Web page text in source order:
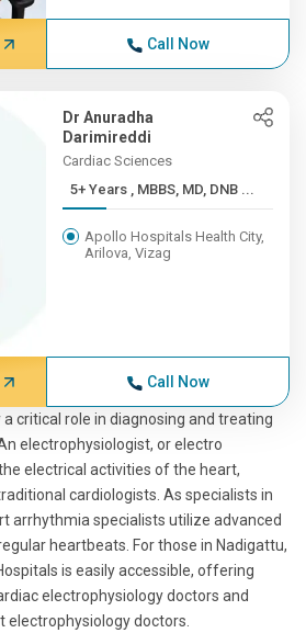
Call Now
Dr Anuradha
Darimireddi
Cardiac Sciences
5+ Years , MBBS, MD, DNB ...
Apollo Hospitals Health City,
Arilova, Vizag
Call Now
critical role in diagnosing and treating
electrophysiologist, or electro
electrical activities of the heart,
cardiologists. As specialists in
arrhythmia specialists utilize advanced
heartbeats. For those in Nadigattu,
is easily accessible, offering
electrophysiology doctors and
electrophysiology doctors.